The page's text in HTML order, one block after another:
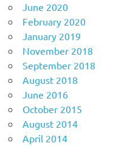
June 2020
February 2020
January 2019
November 2018
September 2018
August 2018
June 2016
October 2015
August 2014
April 2014